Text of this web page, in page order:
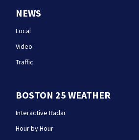
NEWS
Local
Video
Traffic
BOSTON 25 WEATHER
Interactive Radar
Hour by Hour